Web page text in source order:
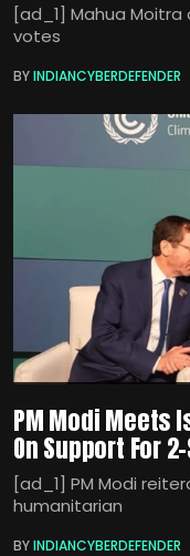
[ad_1] Mahua
votes
BYINDIANCYBERDEFENDER
PM Modi Meets
On Support For
[ad_1] PM Modi
humanitarian
BYINDIANCYBERDEFENDER